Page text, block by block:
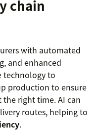
chain
with automated
and enhanced
technology to
production to ensure
right time. AI can
routes, helping to
.